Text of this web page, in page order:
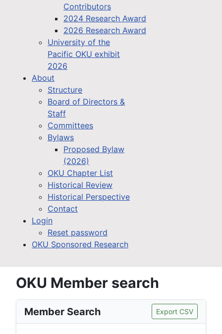
Contributors
2024 Research Award
2026 Research Award
University of the
Pacific OKU exhibit
2026
About
Structure
Board of Directors &
Staff
Committees
Bylaws
Proposed Bylaw
(2026)
OKU Chapter List
Historical Review
Historical Perspective
Contact
Login
Reset password
OKU Sponsored Research
OKU Member search
Member Search Export CSV